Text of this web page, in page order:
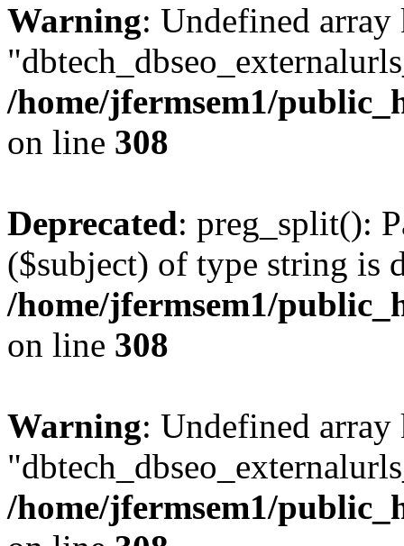
Warning: Undefined array
/home/jfermsem1/
on line 308
Deprecated: preg_split():
($subject) of type string is
/home/jfermsem1/
on line 308
Warning: Undefined array
/home/jfermsem1/